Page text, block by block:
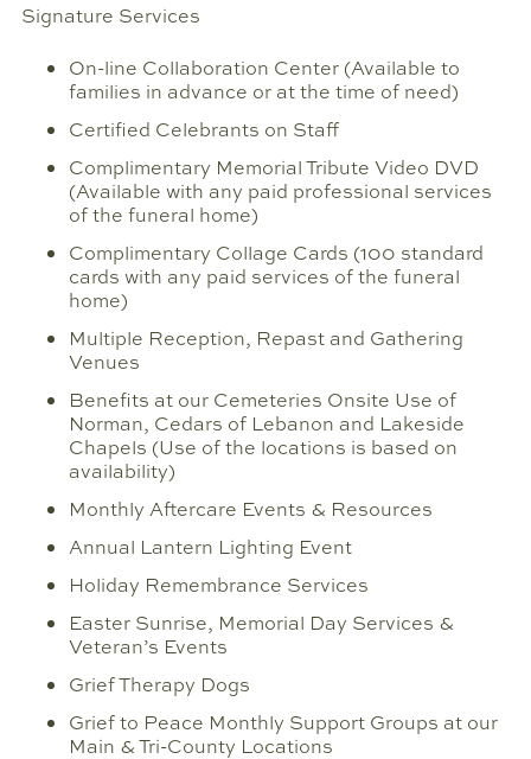
Signature Services
On-line Collaboration Center (Available to
families in advance or at the time of need)
Certified Celebrants on Staff
Complimentary Memorial Tribute Video DVD
(Available with any paid professional services
of the funeral home)
Complimentary Collage Cards (100 standard
cards with any paid services of the funeral
home)
Multiple Reception, Repast and Gathering
Venues
Benefits at our Cemeteries Onsite Use of
Norman, Cedars of Lebanon and Lakeside
Chapels (Use of the locations is based on
availability)
Monthly Aftercare Events & Resources
Annual Lantern Lighting Event
Holiday Remembrance Services
Easter Sunrise, Memorial Day Services &
Veteran’s Events
Grief Therapy Dogs
Grief to Peace Monthly Support Groups at our
Main & Tri-County Locations